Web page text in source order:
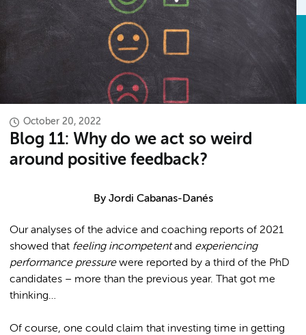
October 20, 2022
Blog 11: Why do we act so weird
around positive feedback?
By Jordi Cabanas-Danés
Our analyses of the advice and coaching reports of 2021
showed that feeling incompetentand experiencing
performance pressurewere reported by a third of the PhD
candidates – more than the previous year. That got me
thinking…
Of course, one could claim that investing time in getting